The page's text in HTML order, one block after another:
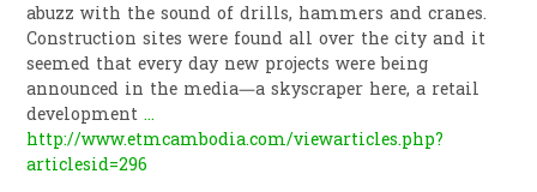
abuzz with the sound of drills, hammers and cranes.
Construction sites were found all over the city and it
seemed that every day new projects were being
announced in the media—a skyscraper here, a retail
development...
http://www.etmcambodia.com/viewarticles.php?
articlesid=296